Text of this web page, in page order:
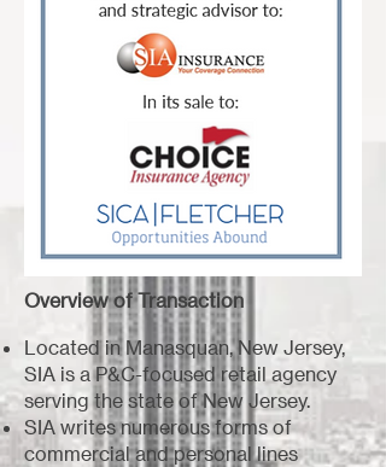
Overview of Transaction
Located in Manasquan, New Jersey,
SIA is a P&C-focused retail agency
serving the state of New Jersey.
SIA writes numerous forms of
commercial and personal lines